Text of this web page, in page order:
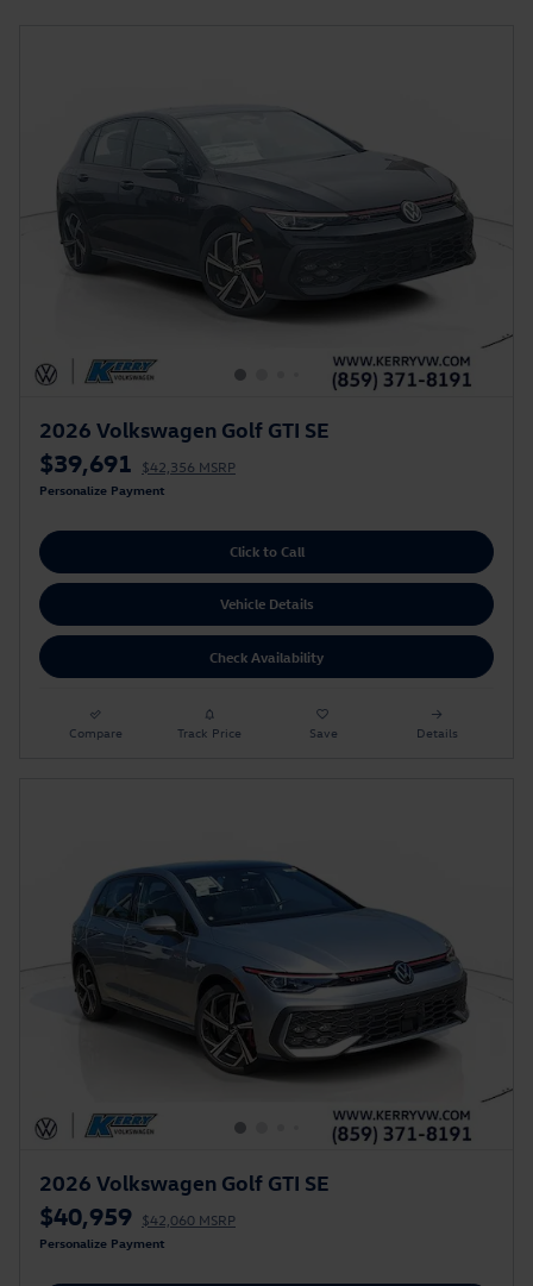
2026 Volkswagen Golf GTI SE
$39,691 $42,356 MSRP
Personalize Payment
Click to Call
Vehicle Details
Check Availability
Compare Track Price Save Details
2026 Volkswagen Golf GTI SE
$40,959 $42,060 MSRP
Personalize Payment